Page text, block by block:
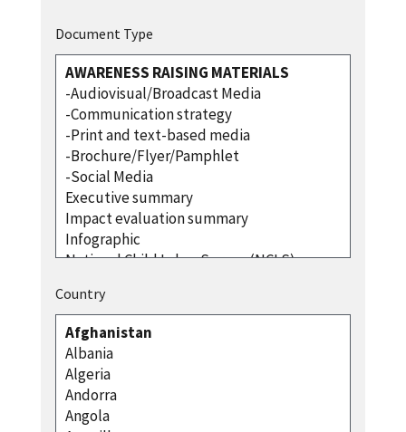
Document Type
Country